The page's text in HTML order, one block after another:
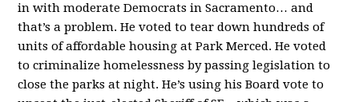
in with moderate Democrats in Sacramento… and
that’s a problem. He voted to tear down hundreds of
units of affordable housing at Park Merced. He voted
to criminalize homelessness by passing legislation to
close the parks at night. He’s using his Board vote to